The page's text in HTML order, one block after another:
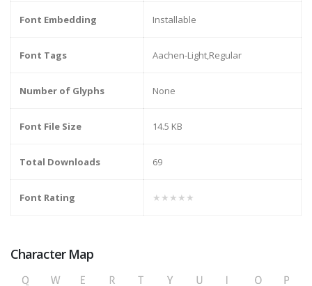
Font Embedding Installable
Font Tags Aachen-Light,Regular
Number of Glyphs None
Font File Size 14.5 KB
Total Downloads 69
Font Rating ★★★★★
Character Map